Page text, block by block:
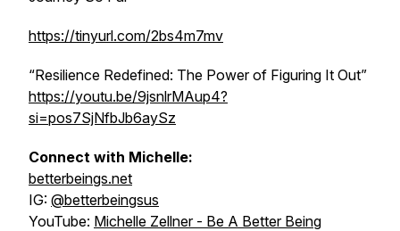
https://tinyurl.com/2bs4m7mv
“Resilience Redefined: The Power of Figuring It Out”
https://youtu.be/9jsnlrMAup4?
si=pos7SjNfbJb6aySz
Connect with Michelle:
betterbeings.net
IG: @betterbeingsus
YouTube: Michelle Zellner - Be A Better Being